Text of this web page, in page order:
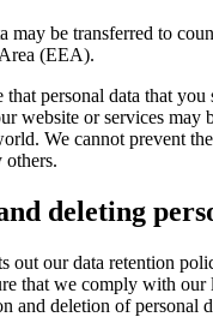
may be transferred to
(EEA).
personal data that you
website or services may
We cannot prevent
others.
deleting
out our data retention
that we comply with our
and deletion of personal